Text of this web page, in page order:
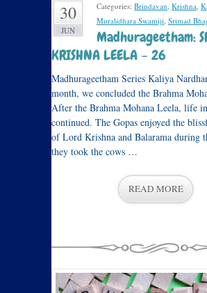
30
JUN
Categories: Brindavan, Krishna,
Muralidhara Swamiji, Srimad
Madhurageetham:
KRISHNA LEELA – 26
Madhurageetham Series Kaliya
month, we concluded the Brahma
After the Brahma Mohana Leela, life
continued. The Gopas enjoyed the
of Lord Krishna and Balarama during
they took the cows …
READ MORE